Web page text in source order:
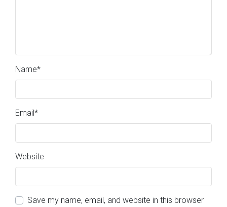
Name*
Email*
Website
Save my name, email, and website in this browser